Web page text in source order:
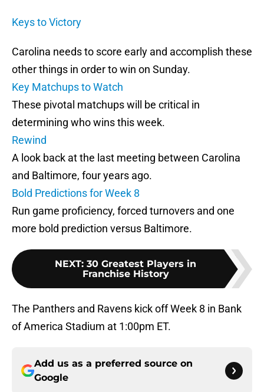
Keys to Victory
Carolina needs to score early and accomplish these
other things in order to win on Sunday.
Key Matchups to Watch
These pivotal matchups will be critical in
determining who wins this week.
Rewind
A look back at the last meeting between Carolina
and Baltimore, four years ago.
Bold Predictions for Week 8
Run game proficiency, forced turnovers and one
more bold prediction versus Baltimore.
NEXT: 30 Greatest Players in
Franchise History
The Panthers and Ravens kick off Week 8 in Bank
of America Stadium at 1:00pm ET.
Add us as a preferred source on
Google